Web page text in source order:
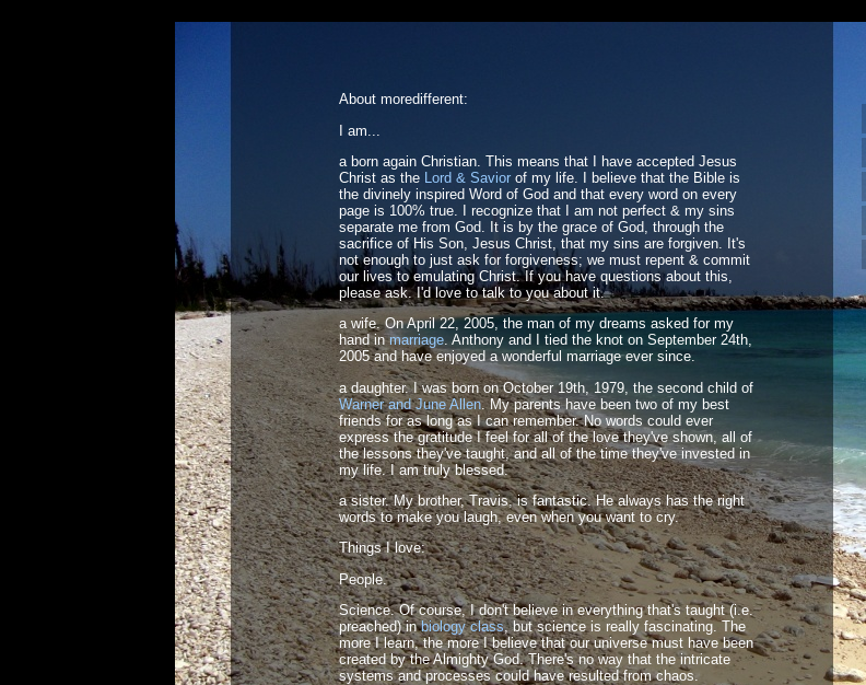
About moredifferent:
I am...
a born again Christian. This means that I have accepted Jesus
Christ as the
Lord & Savior of my life. I believe that the Bible is
the divinely inspired Word of God and that every word on every
page is 100% true. I recognize that I am not perfect & my sins
separate me from God. It is by the grace of God, through the
sacrifice of His Son, Jesus Christ, that my sins are forgiven. It's
not enough to just ask for forgiveness; we must repent & commit
our lives to emulating Christ. If you have questions about this,
please ask. I'd love to talk to you about it.
a wife. On April 22, 2005, the man of my dreams asked for my
hand inmarriage. Anthony and I tied the knot on September 24th,
2005 and have enjoyed a wonderful marriage ever since.
a daughter. I was born on October 19th, 1979, the second child of
Warner and June Allen. My parents have been two of my best
friends for as long as I can remember. No words could ever
express the gratitude I feel for all of the love they've shown, all of
the lessons they've taught, and all of the time they've invested in
my life. I am truly blessed.
a sister. My brother, Travis, is fantastic. He always has the right
words to make you laugh, even when you want to cry.
Things I love:
People.
Science. Of course, I don't believe in everything that's taught (i.e.
preached) inbiology class, but science is really fascinating. The
more I learn, the more I believe that our universe must have been
created by the Almighty God. There's no way that the intricate
systems and processes could have resulted from chaos.